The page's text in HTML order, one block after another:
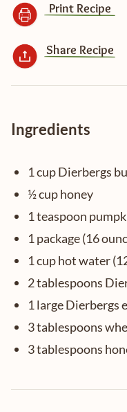
Print Recipe
Share Recipe
Ingredients
1 cup Dierbergs
½ cup honey
1 teaspoon
1 package (16
1 cup hot water
2 tablespoons
1 large Dierbergs
3 tablespoons
3 tablespoons